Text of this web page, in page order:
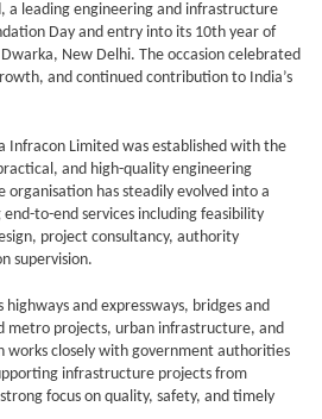
a leading engineering and infrastructure
Day and entry into its 10th year of
New Delhi. The occasion celebrated
and continued contribution to India’s
Infracon Limited was established with the
and high-quality engineering
organisation has steadily evolved into a
to-end services including feasibility
project consultancy, authority
supervision.
highways and expressways, bridges and
metro projects, urban infrastructure, and
works closely with government authorities
infrastructure projects from
focus on quality, safety, and timely